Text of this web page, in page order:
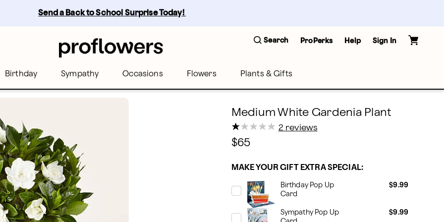
Send a Back to School Surprise Today!
Search ProPerks Help Sign In
Birthday Sympathy Occasions Flowers Plants & Gifts
Medium White Gardenia Plant
★
★★
★★
★★
★★
★ 2 reviews
$65
MAKE YOUR GIFT EXTRA SPECIAL:
Birthday Pop Up
Card
$9.99
Sympathy Pop Up
$9.99